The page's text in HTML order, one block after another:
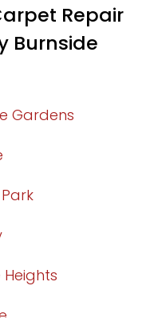
Repair
Burnside
Gardens